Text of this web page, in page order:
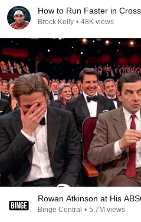
How to Run Faster in
Brock Kelly • 48K views
Rowan Atkinson at His
Binge Central • 5.7M views